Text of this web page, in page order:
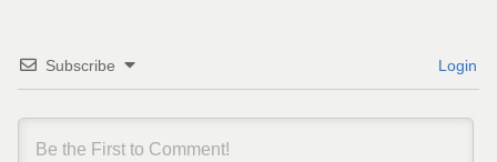
Subscribe Login